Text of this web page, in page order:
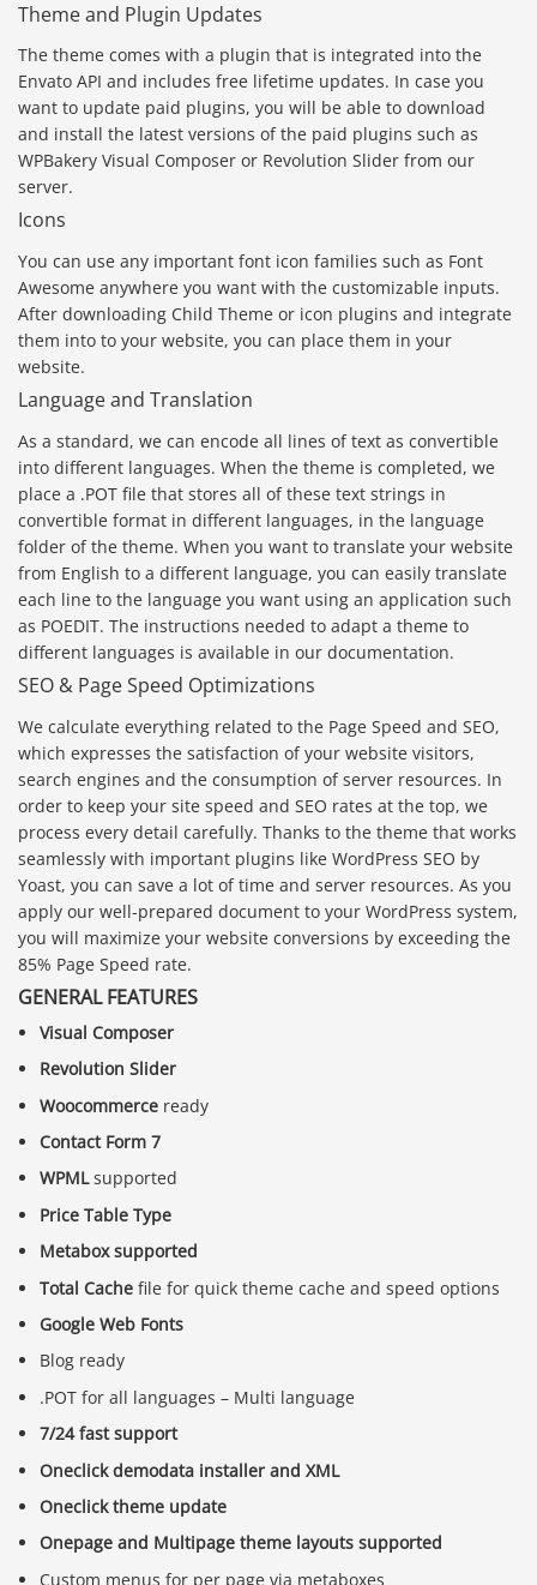
Theme and Plugin Updates
The theme comes with a plugin that is integrated into the
Envato API and includes free lifetime updates. In case you
want to update paid plugins, you will be able to download
and install the latest versions of the paid plugins such as
WPBakery Visual Composer or Revolution Slider from our
server.
Icons
You can use any important font icon families such as Font
Awesome anywhere you want with the customizable inputs.
After downloading Child Theme or icon plugins and integrate
them into to your website, you can place them in your
website.
Language and Translation
As a standard, we can encode all lines of text as convertible
into different languages. When the theme is completed, we
place a .POT file that stores all of these text strings in
convertible format in different languages, in the language
folder of the theme. When you want to translate your website
from English to a different language, you can easily translate
each line to the language you want using an application such
as POEDIT. The instructions needed to adapt a theme to
different languages is available in our documentation.
SEO & Page Speed Optimizations
We calculate everything related to the Page Speed and SEO,
which expresses the satisfaction of your website visitors,
search engines and the consumption of server resources. In
order to keep your site speed and SEO rates at the top, we
process every detail carefully. Thanks to the theme that works
seamlessly with important plugins like WordPress SEO by
Yoast, you can save a lot of time and server resources. As you
apply our well-prepared document to your WordPress system,
you will maximize your website conversions by exceeding the
85% Page Speed rate.
GENERAL FEATURES
Visual Composer
Revolution Slider
Woocommerce ready
Contact Form 7
WPMLsupported
Price Table Type
Metabox supported
Total Cache file for quick theme cache and speed options
Google Web Fonts
Blog ready
.POT for all languages – Multi language
7/24 fast support
Oneclick demodata installer and XML
Oneclick theme update
Onepage and Multipage theme layouts supported
Custom menus for per page via metaboxes